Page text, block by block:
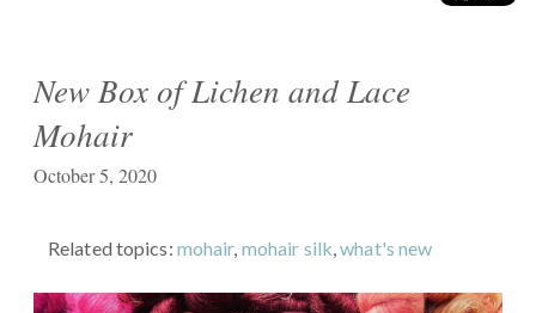
New Box of Lichen and Lace
Mohair
October 5, 2020
Related topics: mohair, mohair silk,what's new